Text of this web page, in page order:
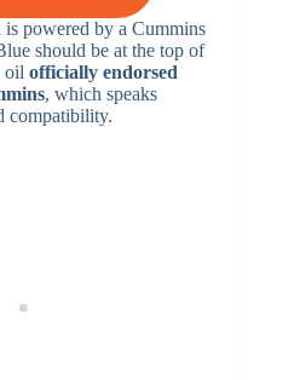
powered by a Cummins
should be at the top of
oil officially endorsed
, which speaks
compatibility.